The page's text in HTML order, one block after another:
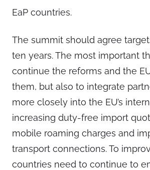
EaP countries.
The summit should agree
ten years. The most important
continue the reforms and the
them, but also to integrate
more closely into the EU’s
increasing duty-free import
mobile roaming charges and
transport connections. To
countries need to continue to